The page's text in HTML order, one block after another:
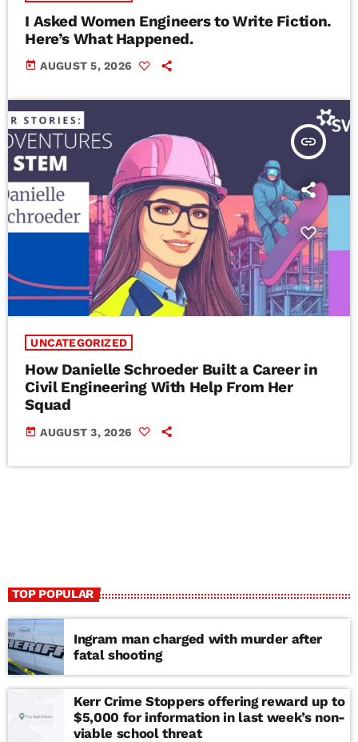
I Asked Women Engineers to Write Fiction.
Here’s What Happened.
today AUGUST 5, 2026
insert_link
UNCATEGORIZED
How Danielle Schroeder Built a Career in
Civil Engineering With Help From Her
Squad
today AUGUST 3, 2026
TOP POPULAR
Ingram man charged with murder after
fatal shooting
Kerr Crime Stoppers offering reward up to
$5,000 for information in last week’s non-
viable school threat